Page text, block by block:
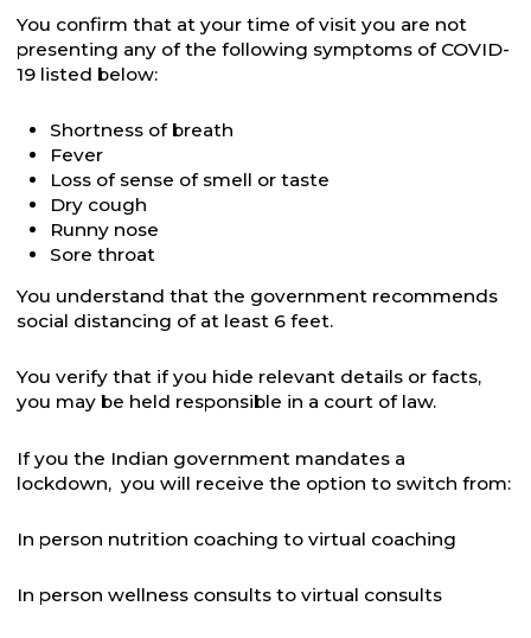
You confirm that at your time of visit you are not
presenting any of the following symptoms of COVID-
19 listed below:
Shortness of breath
Fever
Loss of sense of smell or taste
Dry cough
Runny nose
Sore throat
You understand that the government recommends
social distancing of at least 6 feet.
You verify that if you hide relevant details or facts,
you may be held responsible in a court of law.
If you the Indian government mandates a
lockdown, you will receive the option to switch from:
In person nutrition coaching to virtual coaching
In person wellness consults to virtual consults